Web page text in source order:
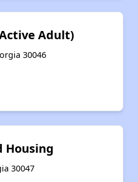
Adult)
30046
Housing
30047